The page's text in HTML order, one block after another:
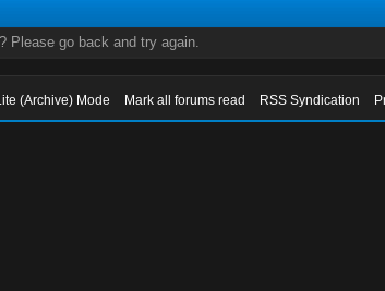
Please go back and try again.
(Archive) Mode Mark all forums read RSS Syndication